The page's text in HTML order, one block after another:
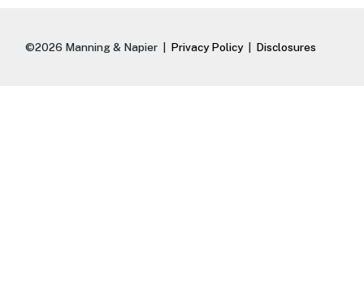
©2026 Manning & Napier | Privacy Policy| Disclosures